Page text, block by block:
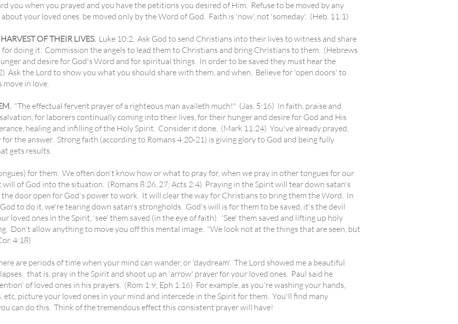
you when you prayed and you have the petitions you desired of Him. Refuse to be moved by any
your loved ones, be moved only by the Word of God. Faith is 'now', not 'someday'. (Heb. 11:1)
OF THEIR LIVES. Luke 10:2. Ask God to send Christians into their lives to witness and share
doing it. Commission the angels to lead them to Christians and bring Christians to them. (Hebrews
and desire for God's Word and for spiritual things. In order to be saved they must hear the
Ask the Lord to show you what you should share with them, and when. Believe for 'open doors' to
in love.
"The effectual fervent prayer of a righteous man availeth much!" (Jas. 5:16) In faith, praise and
for laborers continually coming into their lives, for their hunger and desire for God and His
healing and infilling of the Holy Spirit. Consider it done. (Mark 11:24) You've already prayed,
the answer. Strong faith (according to Romans 4:20-21) is giving glory to God and being fully
gets results.
for them. We often don't know how or what to pray for, when we pray in other tongues for our
will of God into the situation. (Romans 8:26, 27; Acts 2:4) Praying in the Spirit will tear down satan's
door open for God's power to work. It will clear the way for Christians to bring them the Word. In
to do it, we're tearing down satan's strongholds. God's will is for them to be saved, it's the devil
loved ones in the Spirit, 'see' them saved (in the eye of faith). 'See' them saved and lifting up holy
Don't allow anything to move you off this mental image. "We look not at the things that are seen, but
4:18)
are periods of time when your mind can wander, or 'daydream'. The Lord showed me a beautiful
that is, pray in the Spirit and shoot up an 'arrow' prayer for your loved ones. Paul said he
of loved ones in his prayers. (Rom 1:9; Eph 1:16) For example, as you're washing your hands,
picture your loved ones in your mind and intercede in the Spirit for them. You'll find many
can do this. Think of the tremendous effect this consistent prayer will have!